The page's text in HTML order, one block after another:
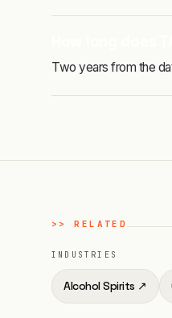
Two years from the
>>RELATED
INDUSTRIES
Alcohol Spirits ↗